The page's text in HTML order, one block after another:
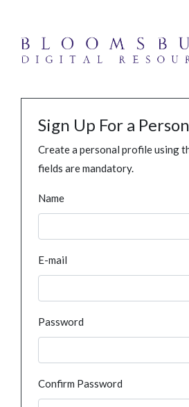
Sign Up For a
Create a personal profile using
fields are mandatory.
Name
E-mail
Password
Confirm Password